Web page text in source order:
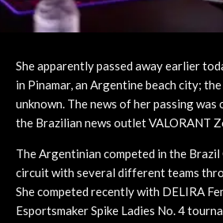
She apparently passed away earlier
in Pinamar, an Argentine beach city;
unknown. The news of her passing
the Brazilian news outlet VALORANT
The Argentinian competed in the Brazil
circuit with several different teams
She competed recently with DELIRA
Esportsmaker Spike Ladies No. 4